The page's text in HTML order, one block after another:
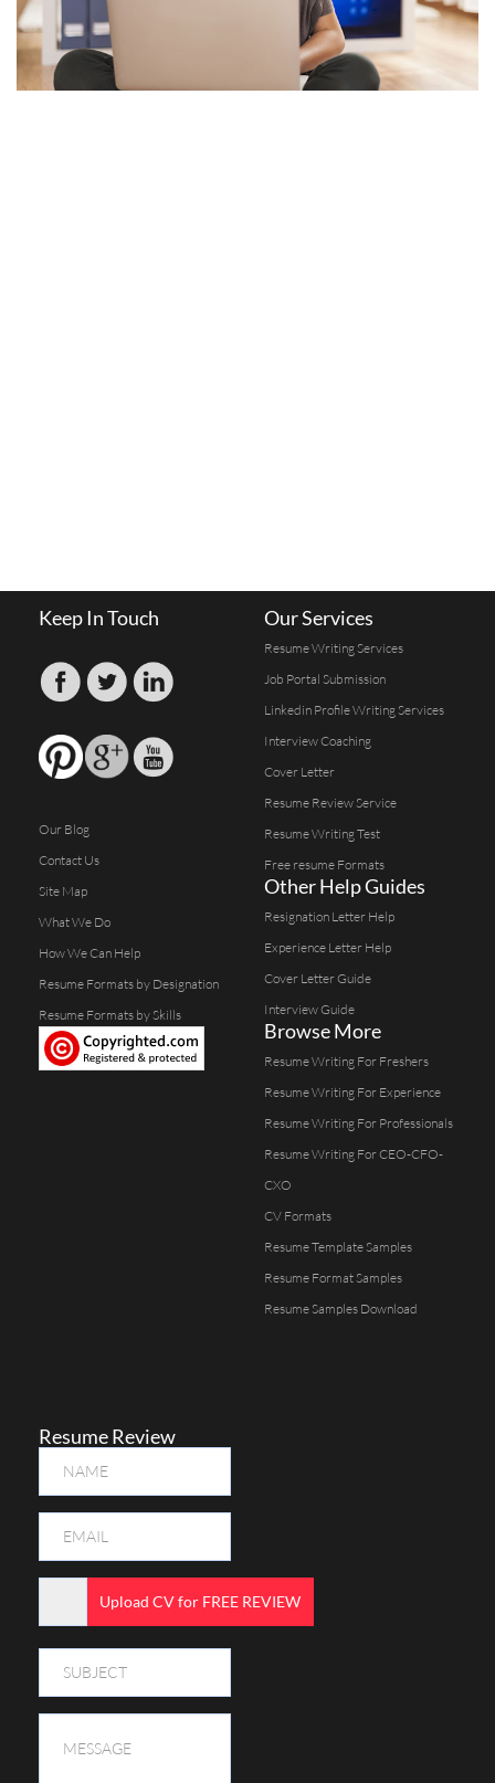
Keep In Touch
Our Blog
Contact Us
Site Map
What We Do
How We Can Help
Resume Formats by Designation
Resume Formats by Skills
Our Services
Resume Writing Services
Job Portal Submission
Linkedin Profile Writing Services
Interview Coaching
Cover Letter
Resume Review Service
Resume Writing Test
Free resume Formats
Other Help Guides
Resignation Letter Help
Experience Letter Help
Cover Letter Guide
Interview Guide
Browse More
Resume Writing For Freshers
Resume Writing For Experience
Resume Writing For Professionals
Resume Writing For CEO-CFO-
CXO
CV Formats
Resume Template Samples
Resume Format Samples
Resume Samples Download
Resume Review
Upload CV for FREE REVIEW